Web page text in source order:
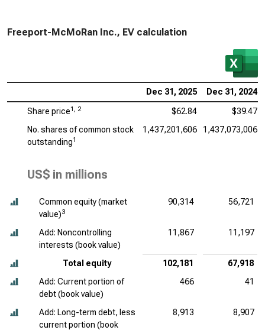
Freeport-McMoRan Inc., EV calculation
Dec 31, 2025 Dec 31, 2024
Share price1, 2 $62.84
$39.47
No. shares of common stock
outstanding1
1,437,201,606 1,437,073,006
US$ in millions
Common equity (market
value)3
90,314 56,721
Add: Noncontrolling
interests (book value)
11,867 11,197
Total equity 102,181
67,918
Add: Current portion of
debt (book value)
466 41
Add: Long-term debt, less
current portion (book
8,913 8,907